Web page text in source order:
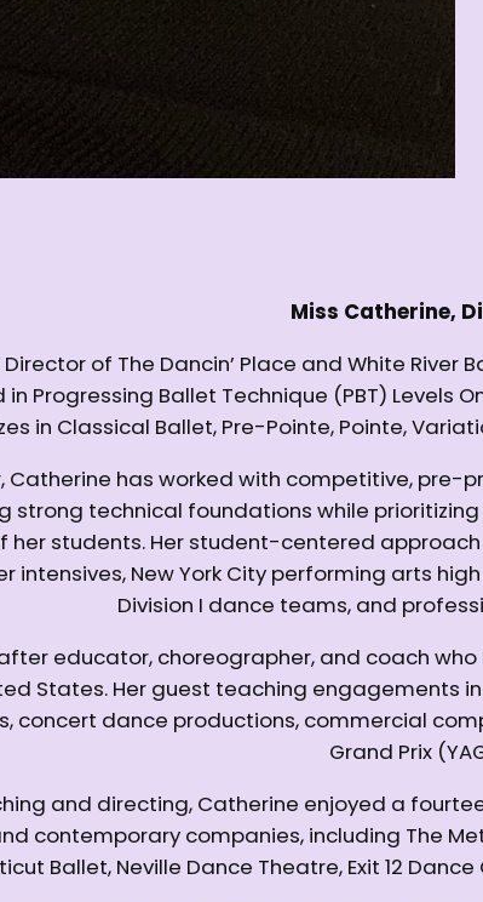
Miss Catherine,
of The Dancin’ Place and White
Progressing Ballet Technique (PBT) Levels
in Classical Ballet, Pre-Pointe, Pointe,
Catherine has worked with competitive,
strong technical foundations while
students. Her student-centered
intensives, New York City performing arts
Division I dance teams, and
educator, choreographer, and coach
States. Her guest teaching engagements
concert dance productions, commercial
Grand Prix
and directing, Catherine enjoyed a
contemporary companies, including The
Ballet, Neville Dance Theatre, Exit 12